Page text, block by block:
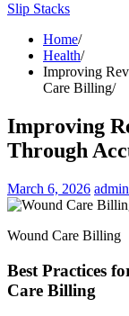
Slip Stacks
Home
Health
Improving
Care Billing
Improving
Through
March 6, 2026 admin
Wound Care Billing
Best Practices
Care Billing